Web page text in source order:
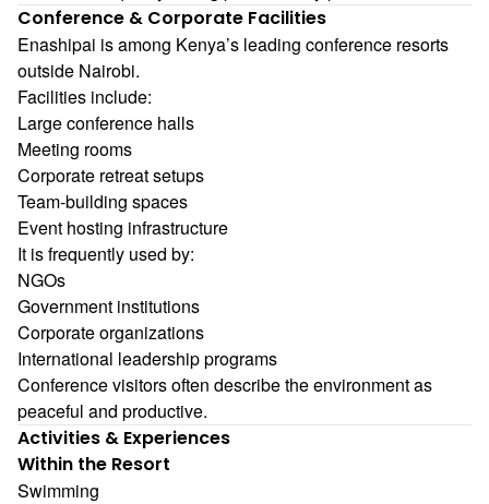
Conference & Corporate Facilities
Enashipai is among Kenya’s leading conference resorts
outside Nairobi.
Facilities include:
Large conference halls
Meeting rooms
Corporate retreat setups
Team-building spaces
Event hosting infrastructure
It is frequently used by:
NGOs
Government institutions
Corporate organizations
International leadership programs
Conference visitors often describe the environment as
peaceful and productive.
Activities & Experiences
Within the Resort
Swimming